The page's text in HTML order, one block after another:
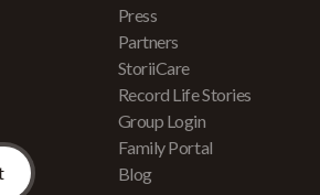
Press
Partners
StoriiCare
Record Life Stories
Group Login
Family Portal
Blog